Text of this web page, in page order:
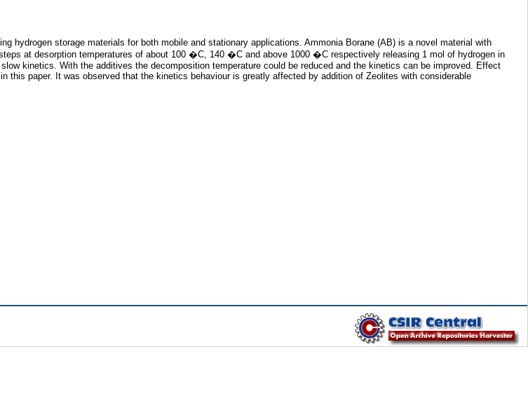
hydrogen storage materials for both mobile and stationary applications. Ammonia Borane (AB) is a novel material with
at desorption temperatures of about 100 �C, 140 �C and above 1000 �C respectively releasing 1 mol of hydrogen in
kinetics. With the additives the decomposition temperature could be reduced and the kinetics can be improved. Effect
this paper. It was observed that the kinetics behaviour is greatly affected by addition of Zeolites with considerable